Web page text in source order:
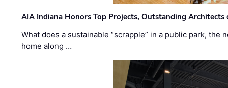
AIA Indiana Honors Top Projects, Outstanding Architects
What does a sustainable “scrapple” in a public park,
home along …